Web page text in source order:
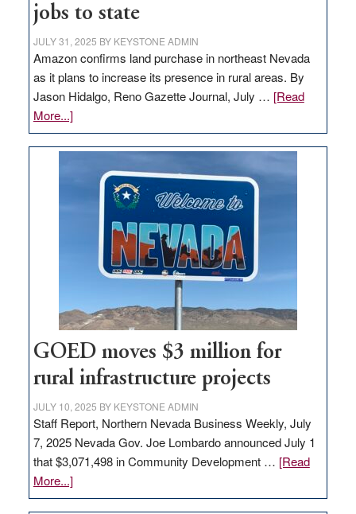
jobs to state
JULY 31, 2025 BY KEYSTONE ADMIN
Amazon confirms land purchase in northeast Nevada
as it plans to increase its presence in rural areas. By
Jason Hidalgo, Reno Gazette Journal, July … [Read
More...]about
Amazon
buys
delivery
adding
100
jobs
to
state
GOED moves $3 million for
rural infrastructure projects
JULY 10, 2025 BY KEYSTONE ADMIN
Staff Report, Northern Nevada Business Weekly, July
7, 2025 Nevada Gov. Joe Lombardo announced July 1
that $3,071,498 in Community Development … [Read
More...]about
GOED